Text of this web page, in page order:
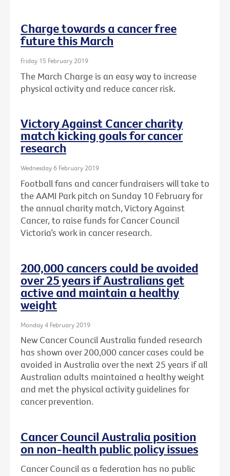
Charge towards a cancer free
future this March
Friday 15 February 2019
The March Charge is an easy way to increase
physical activity and reduce cancer risk.
Victory Against Cancer charity
match kicking goals for cancer
research
Wednesday 6 February 2019
Football fans and cancer fundraisers will take to
the AAMI Park pitch on Sunday 10 February for
the annual charity match, Victory Against
Cancer, to raise funds for Cancer Council
Victoria’s work in cancer research.
200,000 cancers could be avoided
over 25 years if Australians get
active and maintain a healthy
weight
Monday 4 February 2019
New Cancer Council Australia funded research
has shown over 200,000 cancer cases could be
avoided in Australia over the next 25 years if all
Australian adults maintained a healthy weight
and met the physical activity guidelines for
cancer prevention.
Cancer Council Australia position
on non-health public policy issues
Cancer Council as a federation has no public